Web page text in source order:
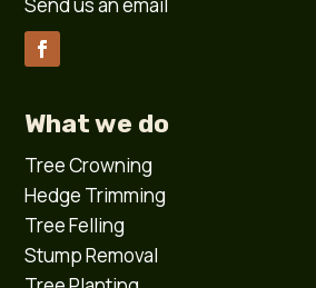
What we do
Tree Crowning
Hedge Trimming
Tree Felling
Stump Removal